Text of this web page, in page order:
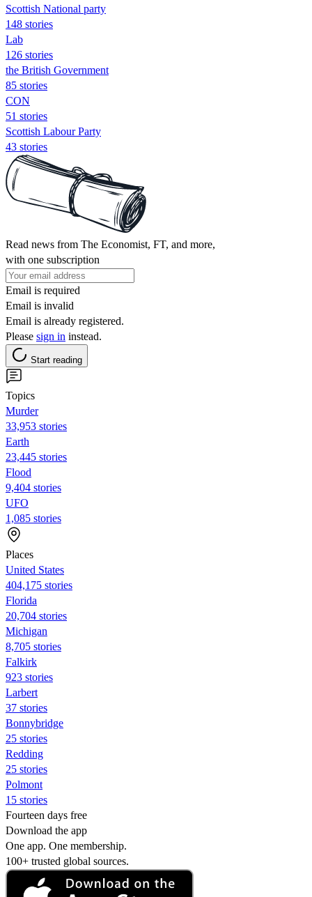
Scottish National party
148 stories
Lab
126 stories
the British Government
85 stories
CON
51 stories
Scottish Labour Party
43 stories
Read news from The Economist, FT, and more,
with one subscription
Email is required
Email is invalid
Email is already registered.
Please sign in instead.
Start reading
Topics
Murder
33,953 stories
Earth
23,445 stories
Flood
9,404 stories
UFO
1,085 stories
Places
United States
404,175 stories
Florida
20,704 stories
Michigan
8,705 stories
Falkirk
923 stories
Larbert
37 stories
Bonnybridge
25 stories
Redding
25 stories
Polmont
15 stories
Fourteen days free
Download the app
One app. One membership.
100+ trusted global sources.